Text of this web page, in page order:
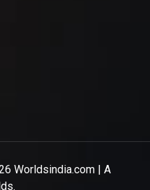
Worldsindia.com | A